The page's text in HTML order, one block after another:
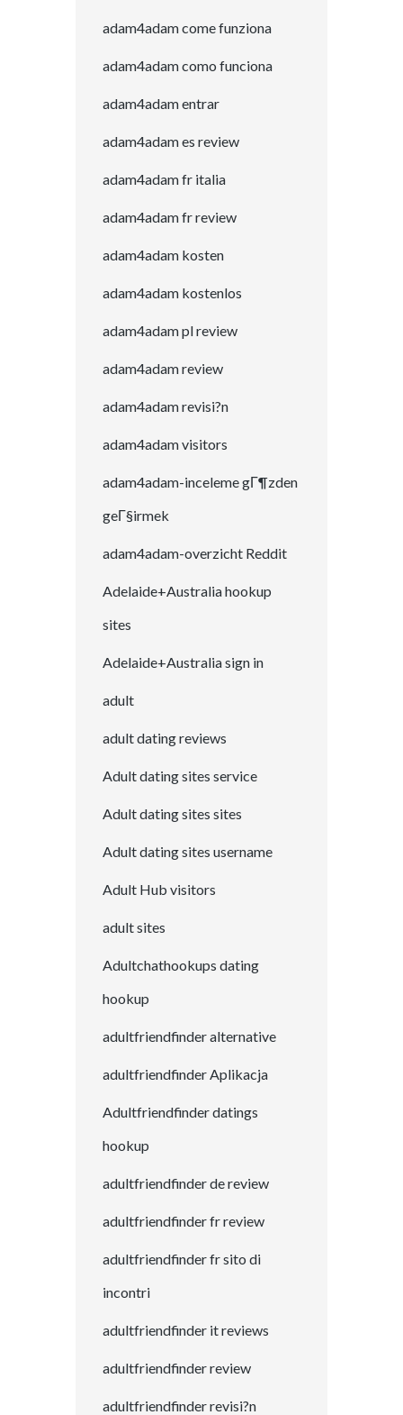
adam4adam come funziona
adam4adam como funciona
adam4adam entrar
adam4adam es review
adam4adam fr italia
adam4adam fr review
adam4adam kosten
adam4adam kostenlos
adam4adam pl review
adam4adam review
adam4adam revisi?n
adam4adam visitors
adam4adam-inceleme gГ¶zden
geГ§irmek
adam4adam-overzicht Reddit
Adelaide+Australia hookup
sites
Adelaide+Australia sign in
adult
adult dating reviews
Adult dating sites service
Adult dating sites sites
Adult dating sites username
Adult Hub visitors
adult sites
Adultchathookups dating
hookup
adultfriendfinder alternative
adultfriendfinder Aplikacja
Adultfriendfinder datings
hookup
adultfriendfinder de review
adultfriendfinder fr review
adultfriendfinder fr sito di
incontri
adultfriendfinder it reviews
adultfriendfinder review
adultfriendfinder revisi?n